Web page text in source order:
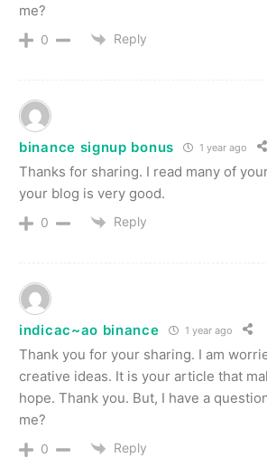
me?
0 Reply
binance signup bonus 1 year ago
Thanks for sharing. I read many of
your blog is very good.
0 Reply
indicac~ao binance 1 year ago
Thank you for your sharing. I am
creative ideas. It is your article that
hope. Thank you. But, I have a
me?
0 Reply